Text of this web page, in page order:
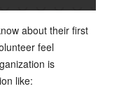
about their first
feel
is
like: